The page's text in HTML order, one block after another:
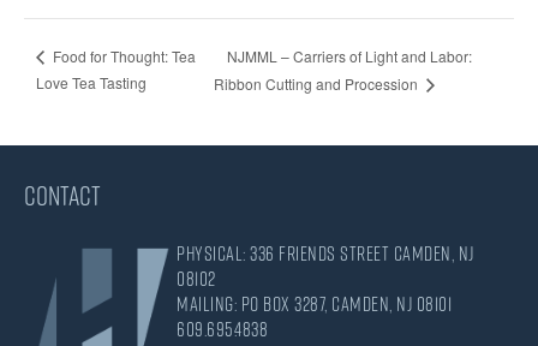
Food for Thought: Tea
Love Tea Tasting
NJMML – Carriers of Light and Labor:
Ribbon Cutting and Procession
CONTACT
Physical: 336 Friends Street Camden, NJ
08102
Mailing: PO Box 3287, Camden, NJ 08101
609.695.4838